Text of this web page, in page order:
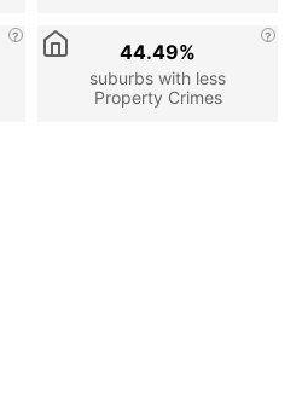
suburbs with less
Property Crimes
44.49%